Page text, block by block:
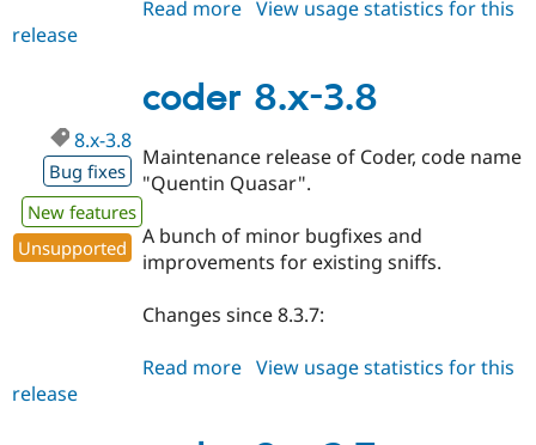
Read more about
View usage statistics for this
release
coder 8.x-3.8
8.x-3.8
Bug fixes
New features
Unsupported
Maintenance release of Coder, code name
"Quentin Quasar".
A bunch of minor bugfixes and
improvements for existing sniffs.
Changes since 8.3.7:
Read more about
View usage statistics for this
release